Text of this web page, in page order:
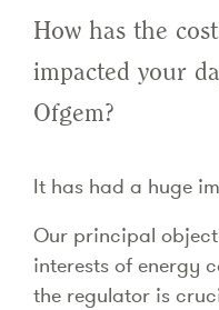
How has the
impacted your
Ofgem?
It has had a huge
Our principal
interests of energy
the regulator is